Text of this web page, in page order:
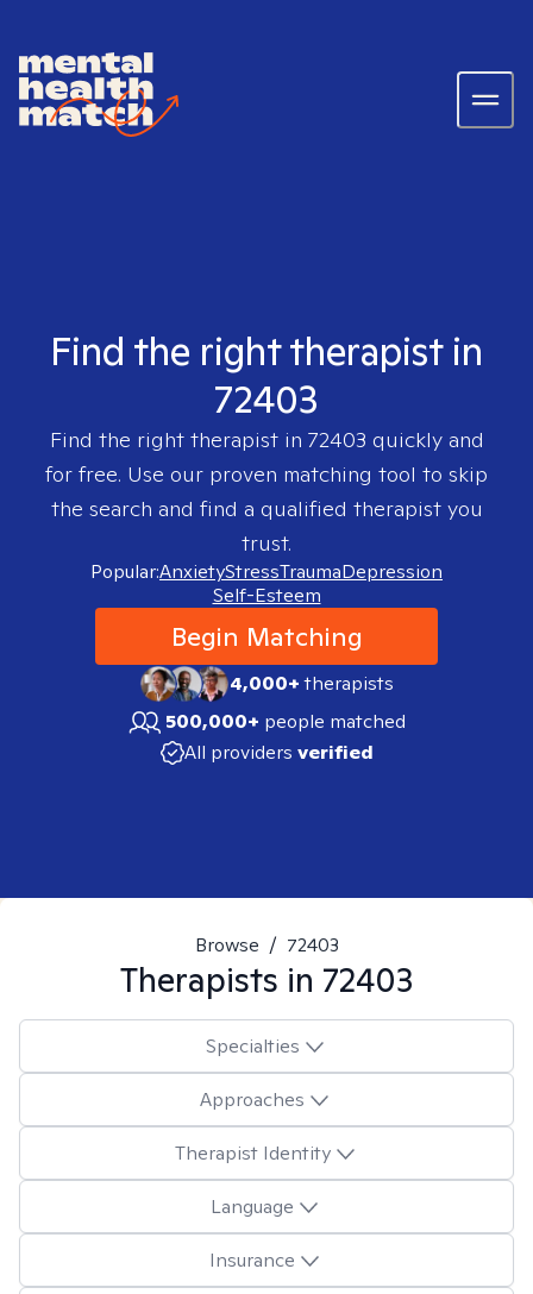
Find the right therapist in
72403
Find the right therapist in 72403 quickly and
for free. Use our proven matching tool to skip
the search and find a qualified therapist you
trust.
Popular:AnxietyStressTraumaDepression
Self-Esteem
Begin Matching
4,000+therapists
500,000+ people matched
All providers verified
Browse / 72403
Therapists in 72403
Specialties
Approaches
Therapist Identity
Language
Insurance